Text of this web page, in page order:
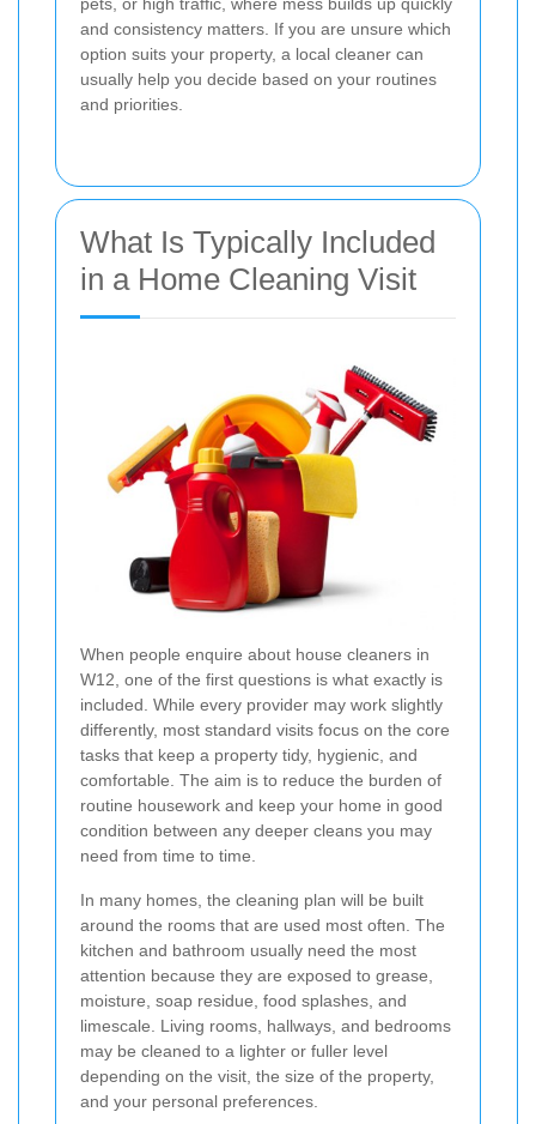
and consistency matters. If you are unsure which
option suits your property, a local cleaner can
usually help you decide based on your routines
and priorities.
What Is Typically Included
in a Home Cleaning Visit
When people enquire about house cleaners in
W12, one of the first questions is what exactly is
included. While every provider may work slightly
differently, most standard visits focus on the core
tasks that keep a property tidy, hygienic, and
comfortable. The aim is to reduce the burden of
routine housework and keep your home in good
condition between any deeper cleans you may
need from time to time.
In many homes, the cleaning plan will be built
around the rooms that are used most often. The
kitchen and bathroom usually need the most
attention because they are exposed to grease,
moisture, soap residue, food splashes, and
limescale. Living rooms, hallways, and bedrooms
may be cleaned to a lighter or fuller level
depending on the visit, the size of the property,
and your personal preferences.